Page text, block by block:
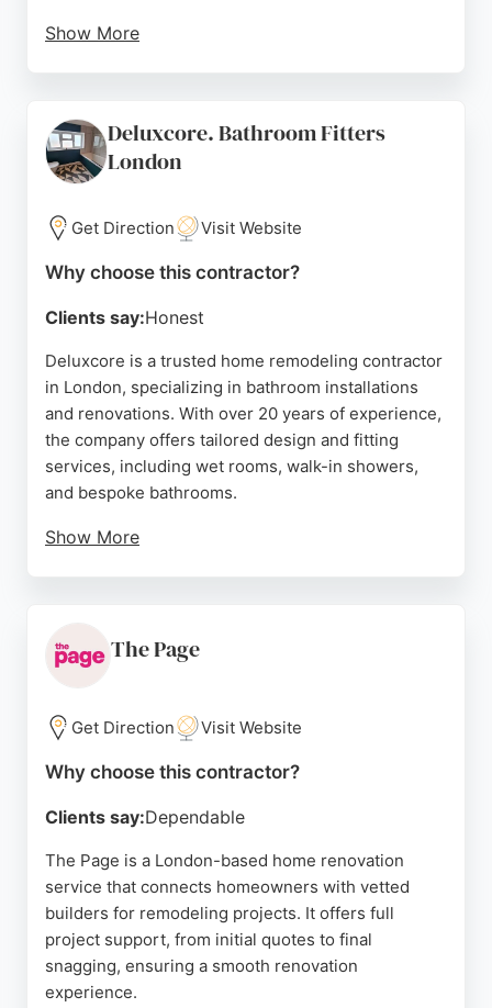
Show More
clear communication, consistently meeting
timelines and keeping sites tidy.
complex projects, from full house renovations to
single-storey extensions, with exceptional results.
North Star Building Solutions offers free
consultations and competitive pricing, making it a
Source:Instagram,Tiktok En-gb,Twitter ,Google
Deluxcore. Bathroom Fitters
London
Get Direction Visit Website
Why choose this contractor?
Clients say:Honest
Deluxcore is a trusted home remodeling contractor
in London, specializing in bathroom installations
and renovations. With over 20 years of experience,
the company offers tailored design and fitting
services, including wet rooms, walk-in showers,
and bespoke bathrooms.
Show More
Reviews highlight the high standard of
workmanship, clean worksites, and excellent
serves various London neighborhoods, from
Victorian townhouses to contemporary apartments,
ensuring each bathroom reflects the homeowner's
providing peace of mind for clients seeking reliable
and honest contractors. For those looking to
enhance their home's value and functionality,
Deluxcore delivers exceptional results.
Source:Facebook
The Page
Get Direction Visit Website
Why choose this contractor?
Clients say:Dependable
The Page is a London-based home renovation
service that connects homeowners with vetted
builders for remodeling projects. It offers full
project support, from initial quotes to final
snagging, ensuring a smooth renovation
experience.